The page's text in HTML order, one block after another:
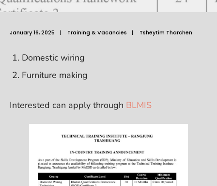
January 16, 2025 | Training & Vacancies | Tsheytim Tharchen
Domestic wiring
Furniture making
Interested can apply through BLMIS